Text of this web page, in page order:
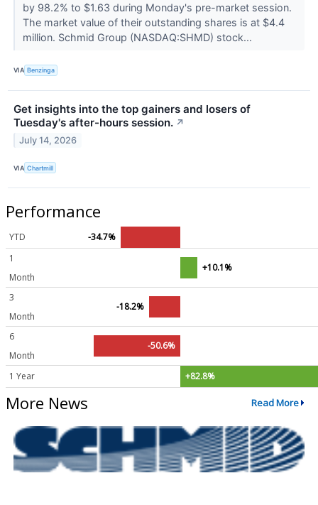
by 98.2% to $1.63 during Monday's pre-market session.
The market value of their outstanding shares is at $4.4
million. Schmid Group (NASDAQ:SHMD) stock...
VIA Benzinga
Get insights into the top gainers and losers of
Tuesday's after-hours session. ↗
July 14, 2026
VIA Chartmill
Performance
YTD
-34.7%
1
Month
+10.1%
3
Month
-18.2%
6
Month
-50.6%
1 Year +82.8%
More News Read More